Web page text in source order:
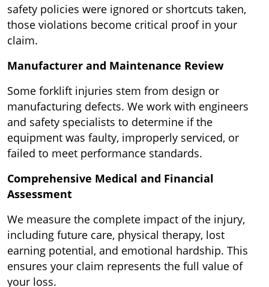
safety policies were ignored or shortcuts taken,
those violations become critical proof in your
claim.
Manufacturer and Maintenance Review
Some forklift injuries stem from design or
manufacturing defects. We work with engineers
and safety specialists to determine if the
equipment was faulty, improperly serviced, or
failed to meet performance standards.
Comprehensive Medical and Financial
Assessment
We measure the complete impact of the injury,
including future care, physical therapy, lost
earning potential, and emotional hardship. This
ensures your claim represents the full value of
your loss.